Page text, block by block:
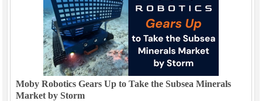
Moby Robotics Gears Up to Take the Subsea Minerals
Market by Storm